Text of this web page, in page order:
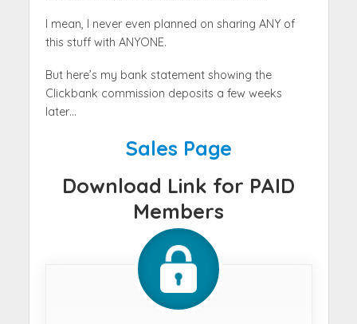
I mean, I never even planned on sharing ANY of
this stuff with ANYONE.
But here’s my bank statement showing the
Clickbank commission deposits a few weeks
later…
Sales Page
Download Link for PAID
Members